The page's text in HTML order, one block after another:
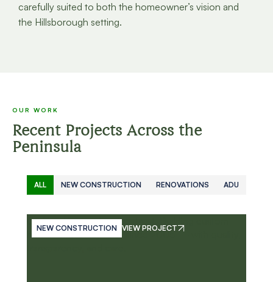
carefully suited to both the homeowner’s vision and
the Hillsborough setting.
OUR WORK
Recent Projects Across the
Peninsula
ALL NEW CONSTRUCTION RENOVATIONS ADU
NEW CONSTRUCTION VIEW PROJECT